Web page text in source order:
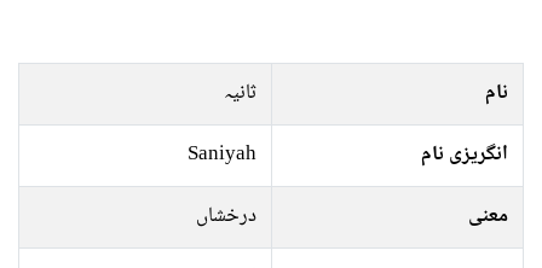
نام
ثانیہ
انگریزی نام
Saniyah
معنی
درخشاں